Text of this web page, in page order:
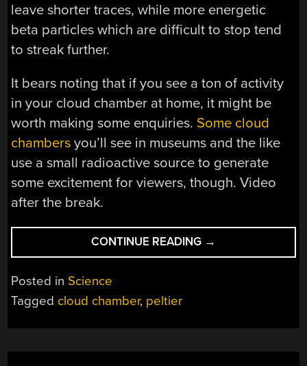
leave shorter traces, while more energetic
beta particles which are difficult to stop tend
to streak further.
It bears noting that if you see a ton of activity
in your cloud chamber at home, it might be
worth making some enquiries. Some cloud
chambers you’ll see in museums and the like
use a small radioactive source to generate
some excitement for viewers, though. Video
after the break.
CONTINUE READING “BUILDING
A
→
Posted in Science
Tagged cloud chamber, peltier